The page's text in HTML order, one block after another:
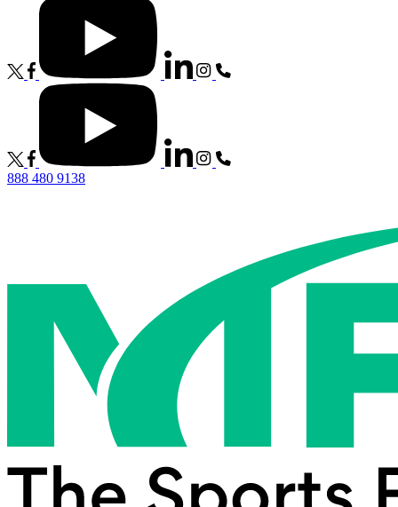
888 480 9138